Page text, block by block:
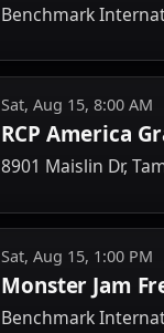
Benchmark
Sat, Aug 15, 8:00 AM
RCP America
8901 Maislin Dr,
Sat, Aug 15, 1:00 PM
Monster Jam
Benchmark